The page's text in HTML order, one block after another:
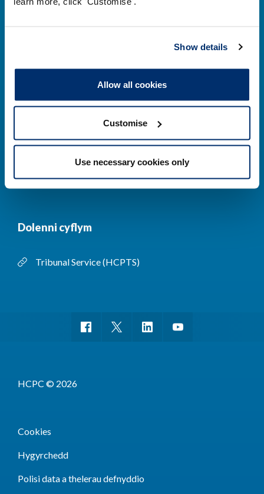
Show details
Allow all cookies
Customise
Use necessary cookies only
Prif ddolenni
DPP
Addysg
Newyddion a
digwyddiadau
COVID-19
Dolenni cyflym
Tribunal Service (HCPTS)
HCPC © 2026
Cookies
Hygyrchedd
Polisi data a thelerau defnyddio